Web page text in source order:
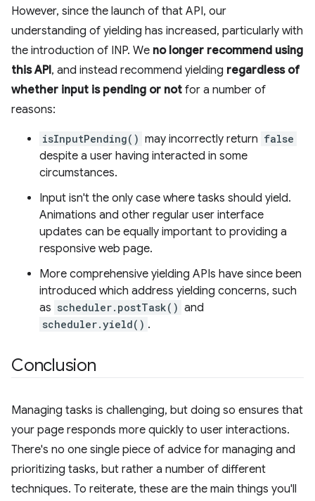
However, since the launch of that API, our
understanding of yielding has increased, particularly with
the introduction of INP. We no longer recommend using
this API, and instead recommend yielding regardless of
whether input is pending or not for a number of
reasons:
isInputPending() may incorrectly return false
despite a user having interacted in some
circumstances.
Input isn't the only case where tasks should yield.
Animations and other regular user interface
updates can be equally important to providing a
responsive web page.
More comprehensive yielding APIs have since been
introduced which address yielding concerns, such
as scheduler.postTask() and
scheduler.yield() .
Conclusion
Managing tasks is challenging, but doing so ensures that
your page responds more quickly to user interactions.
There's no one single piece of advice for managing and
prioritizing tasks, but rather a number of different
techniques. To reiterate, these are the main things you'll